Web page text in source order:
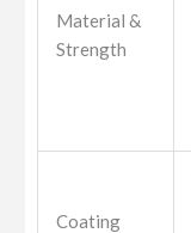
Material &
Strength
Coating